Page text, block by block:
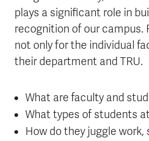
plays a significant role in
recognition of our campus.
not only for the individual
their department and TRU.
What are faculty and
What types of students
How do they juggle work,